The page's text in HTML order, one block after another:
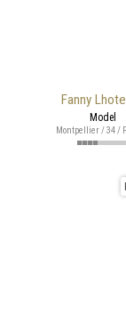
Fanny
Model
Montpellier / 34 /